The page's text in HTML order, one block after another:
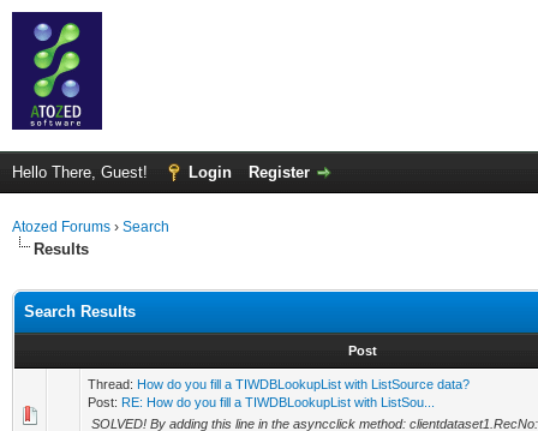
Hello There, Guest! Login Register
Atozed Forums › Search
Results
Search Results
Post
Thread: How do you fill a TIWDBLookupList with ListSource data?
Post: RE: How do you fill a TIWDBLookupList with ListSou...
SOLVED! By adding this line in the asyncclick method: